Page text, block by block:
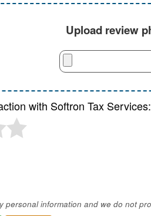
Upload review
with Softron Tax Services:
personal information and we do not